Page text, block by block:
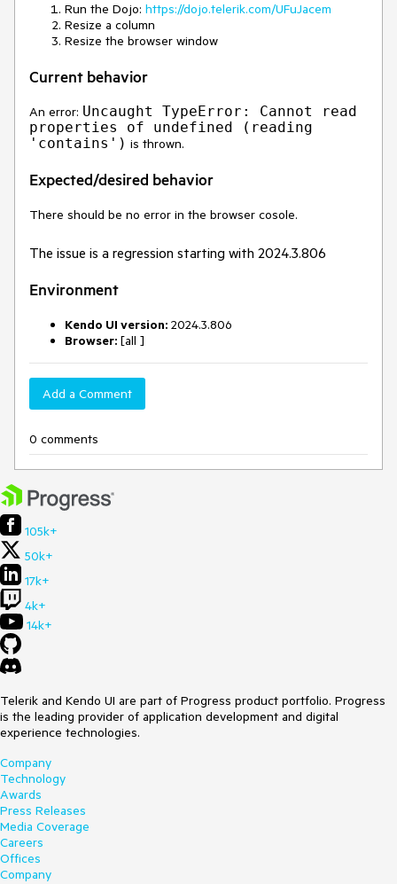
Run the Dojo: https://dojo.telerik.com/UFuJacem
Resize a column
Resize the browser window
Current behavior
An error: Uncaught TypeError: Cannot read
properties of undefined (reading
'contains') is thrown.
Expected/desired behavior
There should be no error in the browser cosole.
The issue is a regression starting with 2024.3.806
Environment
Kendo UI version: 2024.3.806
Browser: [all ]
Add a Comment
0 comments
105k+
50k+
17k+
4k+
14k+
Telerik and Kendo UI are part of Progress product portfolio. Progress
is the leading provider of application development and digital
experience technologies.
Company
Technology
Awards
Press Releases
Media Coverage
Careers
Offices
Company